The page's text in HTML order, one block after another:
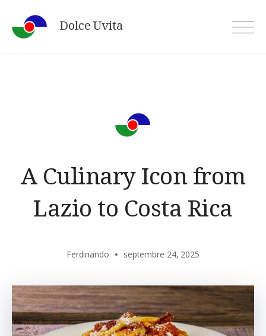
content
Dolce Uvita
A Culinary Icon from
Lazio to Costa Rica
Ferdinando septembre 24, 2025